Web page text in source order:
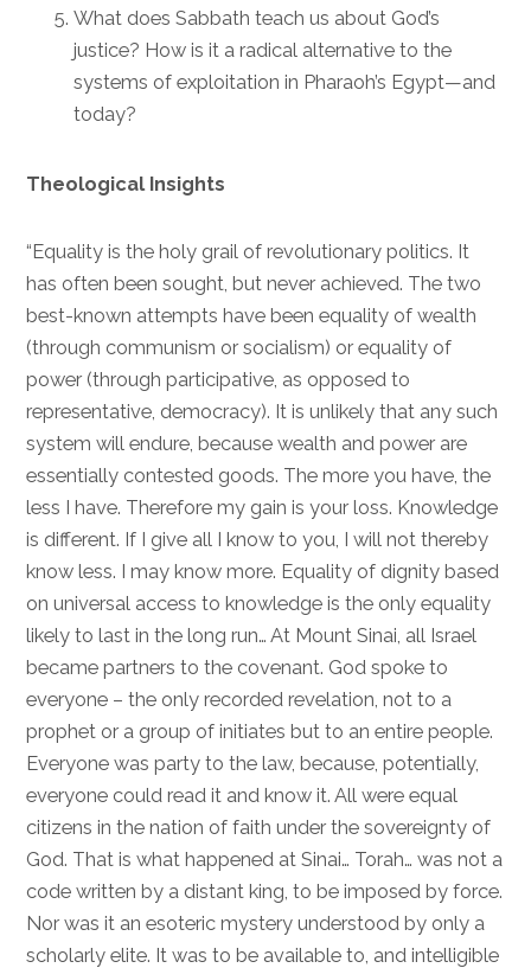
What does Sabbath teach us about God’s
justice? How is it a radical alternative to the
systems of exploitation in Pharaoh’s Egypt—and
today?
Theological Insights
“Equality is the holy grail of revolutionary politics. It
has often been sought, but never achieved. The two
best-known attempts have been equality of wealth
(through communism or socialism) or equality of
power (through participative, as opposed to
representative, democracy). It is unlikely that any such
system will endure, because wealth and power are
essentially contested goods. The more you have, the
less I have. Therefore my gain is your loss. Knowledge
is different. If I give all I know to you, I will not thereby
know less. I may know more. Equality of dignity based
on universal access to knowledge is the only equality
likely to last in the long run… At Mount Sinai, all Israel
became partners to the covenant. God spoke to
everyone – the only recorded revelation, not to a
prophet or a group of initiates but to an entire people.
Everyone was party to the law, because, potentially,
everyone could read it and know it. All were equal
citizens in the nation of faith under the sovereignty of
God. That is what happened at Sinai… Torah… was not a
code written by a distant king, to be imposed by force.
Nor was it an esoteric mystery understood by only a
scholarly elite. It was to be available to, and intelligible